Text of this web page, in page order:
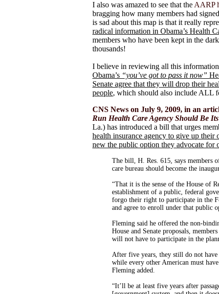
I also was amazed to see that the AARP
bragging how many members had
is sad about this map is that it really
radical information in Obama’s Health
members who have been kept in the
thousands!
I believe in reviewing all this
Obama’s “you’ve got to pass it now”
Senate agree that they will drop their
people, which should also include ALL
CNS News on July 9, 2009, in an
Run Health Care Agency Should Be
La.) has introduced a bill that urges
health insurance agency to give up their
new the public option they advocate for
The bill, H. Res. 615, says members
care bureau should become the
“That it is the sense of the House of
establishment of a public, federal
forgo their right to participate in the
and agree to enroll under that public
Fleming said he offered the non-
House and Senate proposals,
will not have to participate in the
After five years, they still do not
while every other American must
Fleming added.
“It’ll be at least five years after